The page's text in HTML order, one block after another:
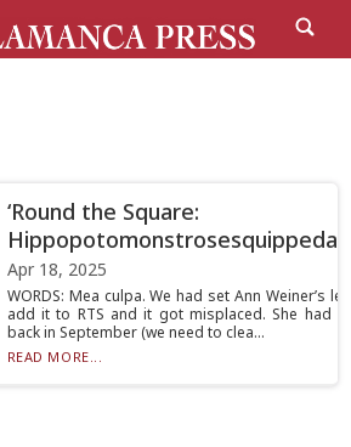
‘Round the Square:
Apr 18, 2025
WORDS: Mea culpa. We had set Ann Weiner’s
add it to RTS and it got misplaced. She had
back in September (we need to clea...
READ MORE...